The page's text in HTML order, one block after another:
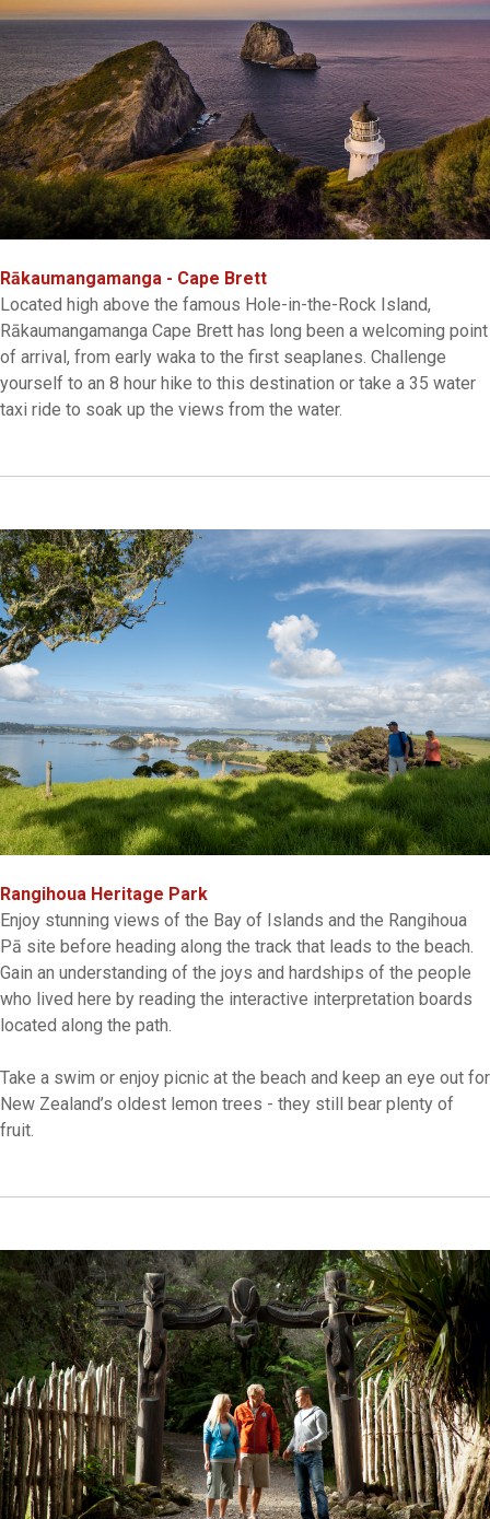
Rākaumangamanga - Cape Brett
Located high above the famous Hole-in-the-Rock Island,
Rākaumangamanga Cape Brett has long been a welcoming point
of arrival, from early waka to the first seaplanes. Challenge
yourself to an 8 hour hike to this destination or take a 35 water
taxi ride to soak up the views from the water.
Rangihoua Heritage Park
Enjoy stunning views of the Bay of Islands and the Rangihoua
Pā site before heading along the track that leads to the beach.
Gain an understanding of the joys and hardships of the people
who lived here by reading the interactive interpretation boards
located along the path.
Take a swim or enjoy picnic at the beach and keep an eye out for
New Zealand’s oldest lemon trees - they still bear plenty of
fruit.